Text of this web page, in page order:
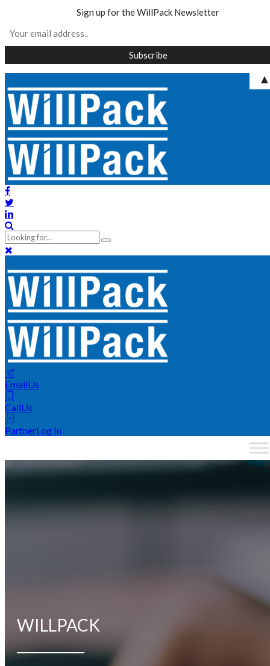
to
content
EmailUs
CallUs
PartnerLog In
WILLPACK
Sign up for the WillPack Newsletter
▲